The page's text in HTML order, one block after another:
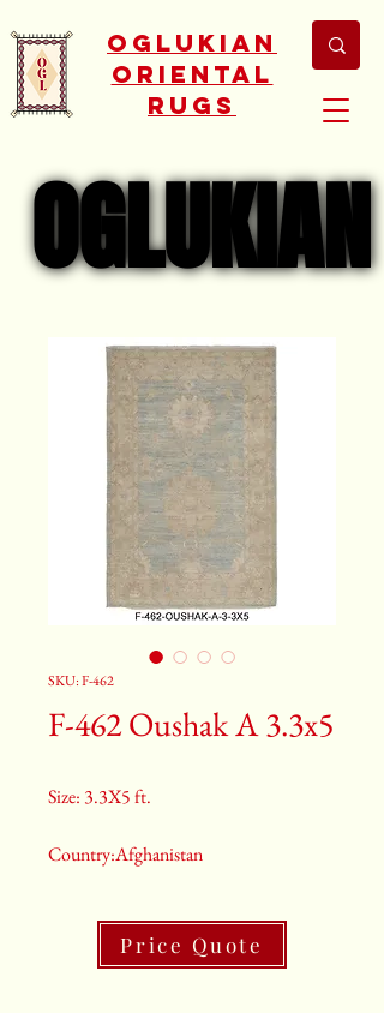
Oglukian
Oriental
Rugs
OGLUKIAN
OGLUKIAN
SKU: F-462
F-462 Oushak A 3.3x5
Size: 3.3X5 ft.
Country:Afghanistan
2nd Color:Light Blue
Price Quote